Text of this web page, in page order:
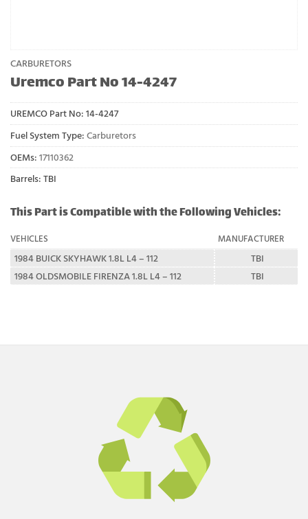
CARBURETORS
Uremco Part No 14-4247
UREMCO Part No: 14-4247
Fuel System Type: Carburetors
OEMs: 17110362
Barrels: TBI
This Part is Compatible with the Following Vehicles:
VEHICLES MANUFACTURER
1984 BUICK SKYHAWK 1.8L L4 – 112
TBI
1984 OLDSMOBILE FIRENZA 1.8L L4 – 112
TBI